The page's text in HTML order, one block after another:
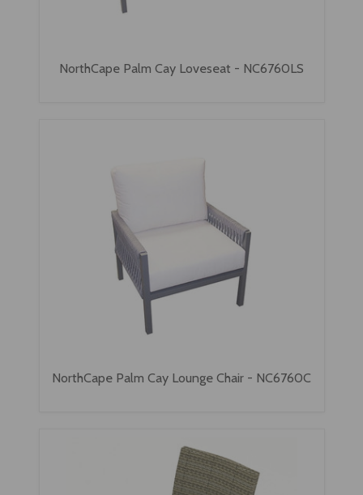
NorthCape Palm Cay Loveseat - NC6760LS
NorthCape Palm Cay Lounge Chair - NC6760C